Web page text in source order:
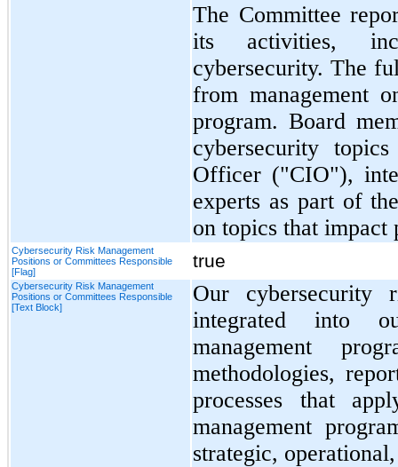
The Committee
its activities,
cybersecurity. The
from management
program. Board
cybersecurity
Officer ("CIO"),
experts as part of
on topics that impact
Cybersecurity Risk Management
Positions or Committees Responsible
[Flag]
true
Cybersecurity Risk Management
Positions or Committees Responsible
[Text Block]
Our cybersecurity
integrated into
management
methodologies,
processes that
management
strategic,